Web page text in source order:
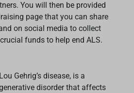
You will then be provided
page that you can share
on social media to collect
funds to help end ALS.
Gehrig’s disease, is a
disorder that affects